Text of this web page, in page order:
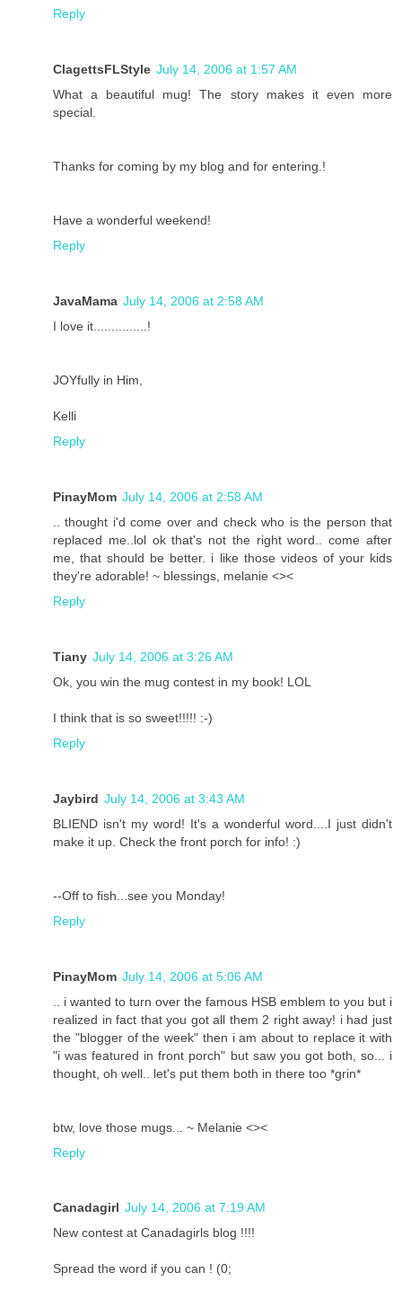
Reply
ClagettsFLStyle July 14, 2006 at 1:57 AM
What a beautiful mug! The story makes it even more
special.
Thanks for coming by my blog and for entering.!
Have a wonderful weekend!
Reply
JavaMama July 14, 2006 at 2:58 AM
I love it...............!
JOYfully in Him,
Kelli
Reply
PinayMom July 14, 2006 at 2:58 AM
.. thought i'd come over and check who is the person that
replaced me..lol ok that's not the right word.. come after
me, that should be better. i like those videos of your kids
they're adorable! ~ blessings, melanie <><
Reply
Tiany July 14, 2006 at 3:26 AM
Ok, you win the mug contest in my book! LOL
I think that is so sweet!!!!! :-)
Reply
Jaybird July 14, 2006 at 3:43 AM
BLIEND isn't my word! It's a wonderful word....I just didn't
make it up. Check the front porch for info! :)
--Off to fish...see you Monday!
Reply
PinayMom July 14, 2006 at 5:06 AM
.. i wanted to turn over the famous HSB emblem to you but i
realized in fact that you got all them 2 right away! i had just
the "blogger of the week" then i am about to replace it with
"i was featured in front porch" but saw you got both, so... i
thought, oh well.. let's put them both in there too *grin*
btw, love those mugs... ~ Melanie <><
Reply
Canadagirl July 14, 2006 at 7:19 AM
New contest at Canadagirls blog !!!!
Spread the word if you can ! (0;